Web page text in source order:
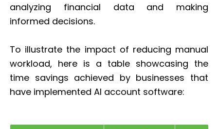
analyzing financial data and making
informed decisions.
To illustrate the impact of reducing manual
workload, here is a table showcasing the
time savings achieved by businesses that
have implemented AI account software: